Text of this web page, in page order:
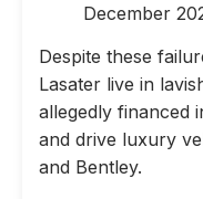
December
Despite these
Lasater live in
allegedly financed
and drive luxury
and Bentley.